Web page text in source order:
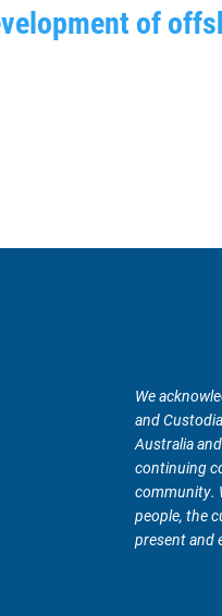
of
We
and
Australia
continuing
community.
people, the
present and